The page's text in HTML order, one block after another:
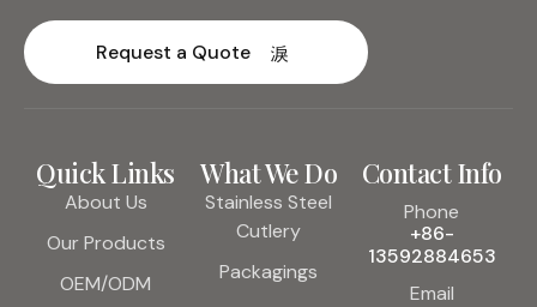
Request a Quote
Quick Links
About Us
Our Products
OEM/ODM
What We Do
Stainless Steel
Cutlery
Packagings
Contact Info
Phone
+86-
13592884653
Email